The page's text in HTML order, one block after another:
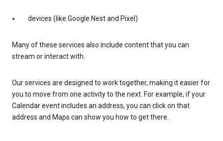
devices (like Google Nest and Pixel)
Many of these services also include content that you can
stream or interact with.
Our services are designed to work together, making it easier for
you to move from one activity to the next. For example, if your
Calendar event includes an address, you can click on that
address and Maps can show you how to get there.